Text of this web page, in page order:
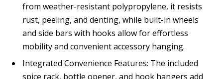
from weather-resistant polypropylene, it resists
rust, peeling, and denting, while built-in wheels
and side bars with hooks allow for effortless
mobility and convenient accessory hanging.
Integrated Convenience Features: The included
spice rack, bottle opener, and hook hangers add